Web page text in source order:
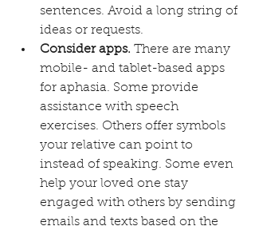
sentences. Avoid a long string of
ideas or requests.
Consider apps. There are many
mobile- and tablet-based apps
for aphasia. Some provide
assistance with speech
exercises. Others offer symbols
your relative can point to
instead of speaking. Some even
help your loved one stay
engaged with others by sending
emails and texts based on the